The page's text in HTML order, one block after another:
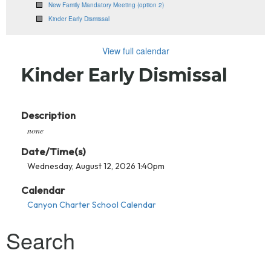
New Family Mandatory Meeting (option 2)
Kinder Early Dismissal
View full calendar
Kinder Early Dismissal
Description
none
Date/Time(s)
Wednesday, August 12, 2026 1:40pm
Calendar
Canyon Charter School Calendar
Search